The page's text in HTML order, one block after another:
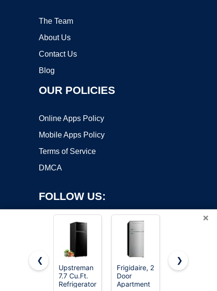
The Team
About Us
Contact Us
Blog
OUR POLICIES
Online Apps Policy
Mobile Apps Policy
Terms of Service
DMCA
FOLLOW US:
Copyright ©2026 OnWorks. All Rights Reserved. OnWorks® is a
registered trademark.
×
❮
Upstreman
7.7 Cu.Ft.
Refrigerator
Frigidaire, 2
Door
Apartment
Upstreman
❯